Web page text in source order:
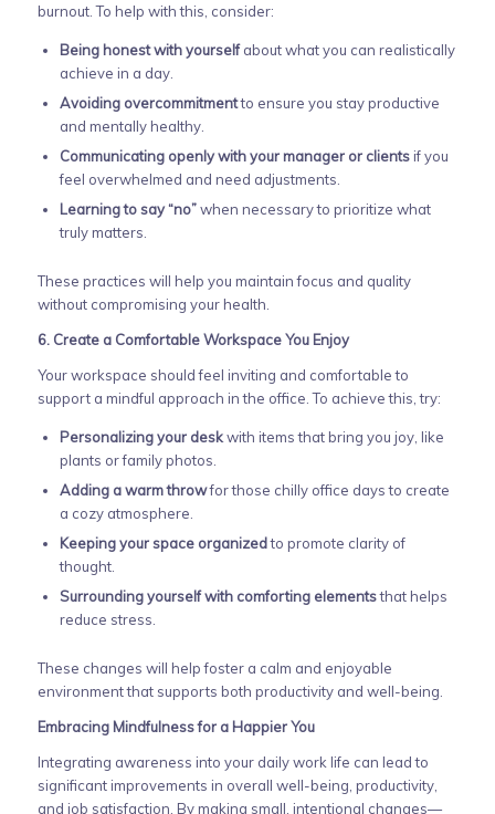
burnout. To help with this, consider:
Being honest with yourselfabout what you can realistically
achieve in a day.
Avoiding overcommitmentto ensure you stay productive
and mentally healthy.
Communicating openly with your manager or clientsif you
feel overwhelmed and need adjustments.
Learning to say “no”when necessary to prioritize what
truly matters.
These practices will help you maintain focus and quality
without compromising your health.
6. Create a Comfortable Workspace You Enjoy
Your workspace should feel inviting and comfortable to
support a mindful approach in the office. To achieve this, try:
Personalizing your deskwith items that bring you joy, like
plants or family photos.
Adding a warm throwfor those chilly office days to create
a cozy atmosphere.
Keeping your space organizedto promote clarity of
thought.
Surrounding yourself with comforting elementsthat helps
reduce stress.
These changes will help foster a calm and enjoyable
environment that supports both productivity and well-being.
Embracing Mindfulness for a Happier You
Integrating awareness into your daily work life can lead to
significant improvements in overall well-being, productivity,
and job satisfaction. By making small, intentional changes—